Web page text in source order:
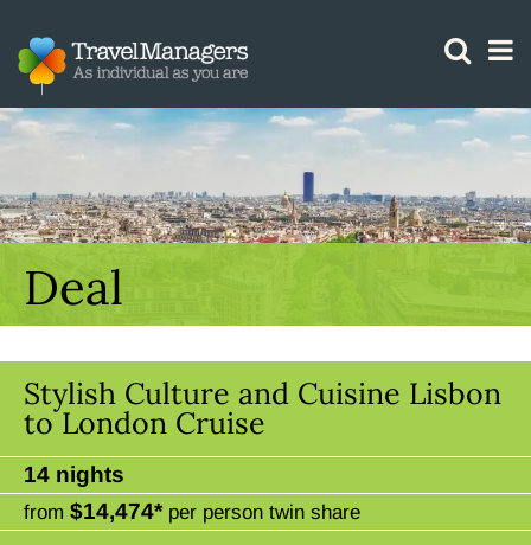
Deal
Stylish Culture and Cuisine Lisbon
to London Cruise
14 nights
from $14,474* per person twin share